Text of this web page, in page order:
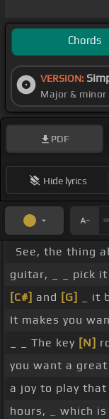
Chords
VERSION:
Major &
PDF
Hide lyrics
See, the thing
guitar, _ _ pick it
[C#] and [G]
_ it
It makes you
_ _ The key [N]
you want a
a joy to play
hours, _ which is